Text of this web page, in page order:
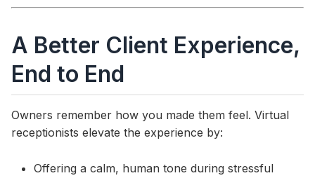
A Better Client Experience,
End to End
Owners remember how you made them feel. Virtual
receptionists elevate the experience by:
Offering a calm, human tone during stressful